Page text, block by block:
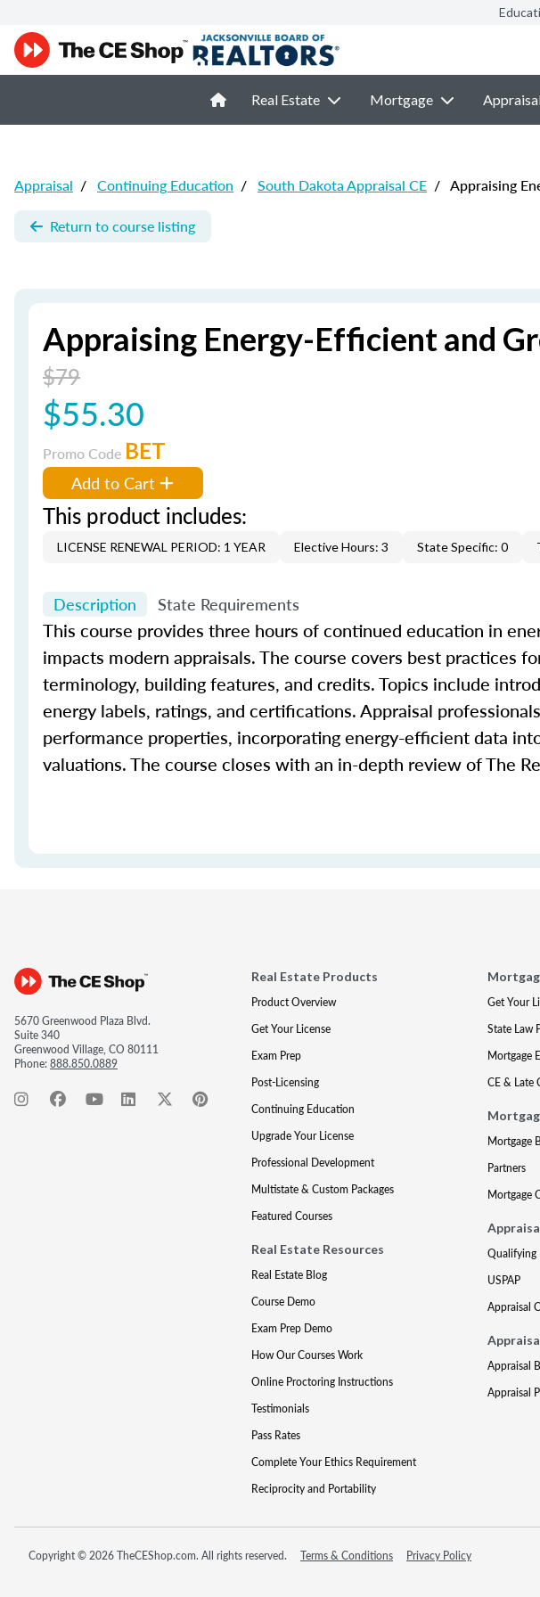
Real Estate Mortgage
Appraisal / Continuing Education / South Dakota Appraisal CE / Appraising
Return to course listing
Appraising Energy-Efficient and
$79
$55.30
Promo Code BET
Add to Cart
This product includes:
LICENSE RENEWAL PERIOD: 1 YEAR Elective Hours: 3 State Specific: 0
Description State Requirements
This course provides three hours of continued education in
impacts modern appraisals. The course covers best practices
terminology, building features, and credits. Topics include
energy labels, ratings, and certifications. Appraisal
performance properties, incorporating energy-efficient data
valuations. The course closes with an in-depth review of The
5670 Greenwood Plaza Blvd.
Suite 340
Greenwood Village, CO 80111
Phone:888.850.0889
Real Estate Products
Product Overview
Get Your License
Exam Prep
Post-Licensing
Continuing Education
Upgrade Your License
Professional Development
Multistate & Custom Packages
Featured Courses
Real Estate Resources
Real Estate Blog
Course Demo
Exam Prep Demo
How Our Courses Work
Online Proctoring Instructions
Testimonials
Pass Rates
Complete Your Ethics Requirement
Reciprocity and Portability
Get Your
State Law
Mortgage
CE & Late
Mortgage
Partners
Mortgage
Qualifying
USPAP
Appraisal
Appraisal
Appraisal
Copyright © 2026 TheCEShop.com. All rights reserved. Terms & Conditions Privacy Policy